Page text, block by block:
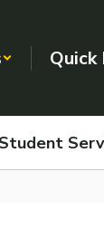
Quick
Student